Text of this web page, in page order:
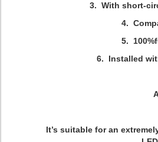
3. With short-
4.
5.
6. Installed
It’s suitable for an